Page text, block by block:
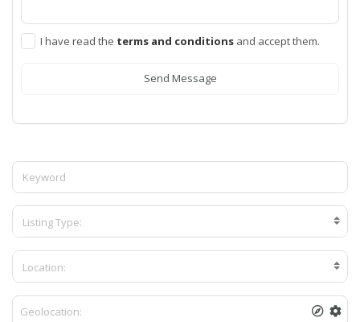
I have read the terms and conditions and accept them.
Send Message
Listing Type:
Location: